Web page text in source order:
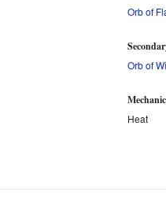
Orb of
Orb of
Heat